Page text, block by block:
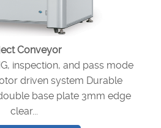
Conveyor
inspection, and pass mode
driven system Durable
base plate 3mm edge
clear...